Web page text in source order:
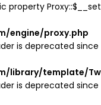
property Proxy::$__set
engine/proxy.php
is deprecated since
library/template/
is deprecated since